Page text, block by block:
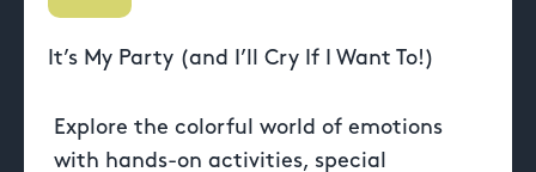
It’s My Party (and I’ll Cry If I Want To!)
Explore the colorful world of emotions
with hands-on activities, special